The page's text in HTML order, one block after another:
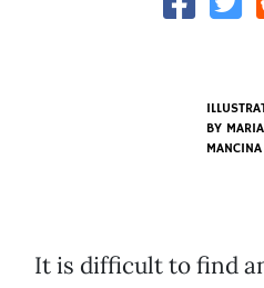
BY
MANCINA
It is difficult to find